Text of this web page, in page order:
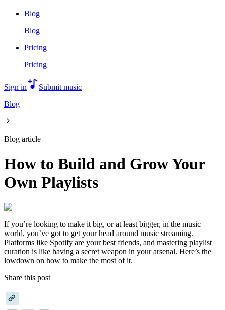
Blog
Blog
Pricing
Pricing
Sign in
Submit music
Blog
Blog article
How to Build and Grow Your
Own Playlists
If you’re looking to make it big, or at least bigger, in the music
world, you’ve got to get your head around music streaming.
Platforms like Spotify are your best friends, and mastering playlist
curation is like having a secret weapon in your arsenal. Here’s the
lowdown on how to make the most of it.
Share this post